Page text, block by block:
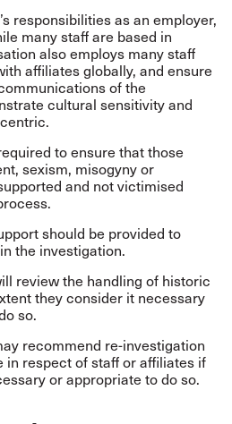
responsibilities as an employer,
many staff are based in
also employs many staff
affiliates globally, and ensure
of the
cultural sensitivity and
to ensure that those
sexism, misogyny or
and not victimised
should be provided to
the investigation.
review the handling of historic
they consider it necessary
so.
recommend re-investigation
in respect of staff or affiliates if
or appropriate to do so.